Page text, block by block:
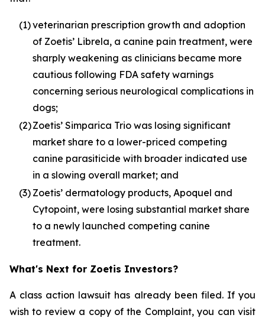
(1)veterinarian prescription growth and adoption
of Zoetis’ Librela, a canine pain treatment, were
sharply weakening as clinicians became more
cautious following FDA safety warnings
concerning serious neurological complications in
dogs;
(2)Zoetis’ Simparica Trio was losing significant
market share to a lower-priced competing
canine parasiticide with broader indicated use
in a slowing overall market; and
(3) Zoetis’ dermatology products, Apoquel and
Cytopoint, were losing substantial market share
to a newly launched competing canine
treatment.
What's Next for Zoetis Investors?
A class action lawsuit has already been filed. If you
wish to review a copy of the Complaint, you can visit